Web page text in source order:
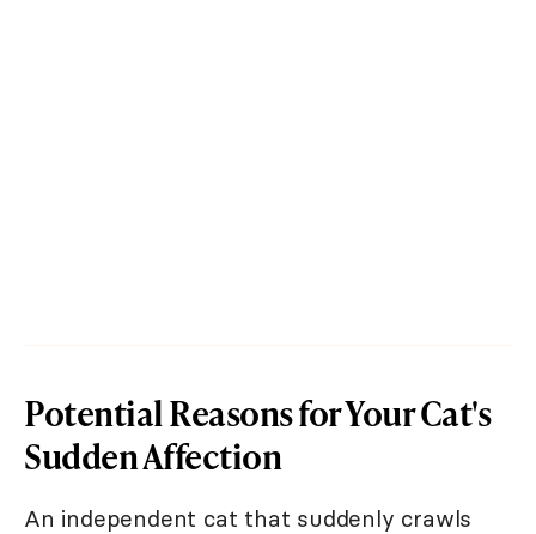
Potential Reasons for Your Cat's
Sudden Affection
An independent cat that suddenly crawls